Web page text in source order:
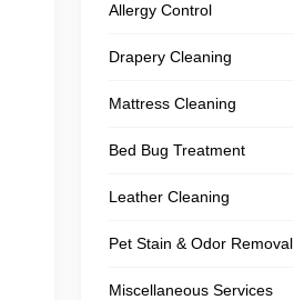
Allergy Control
Drapery Cleaning
Mattress Cleaning
Bed Bug Treatment
Leather Cleaning
Pet Stain & Odor Removal
Miscellaneous Services